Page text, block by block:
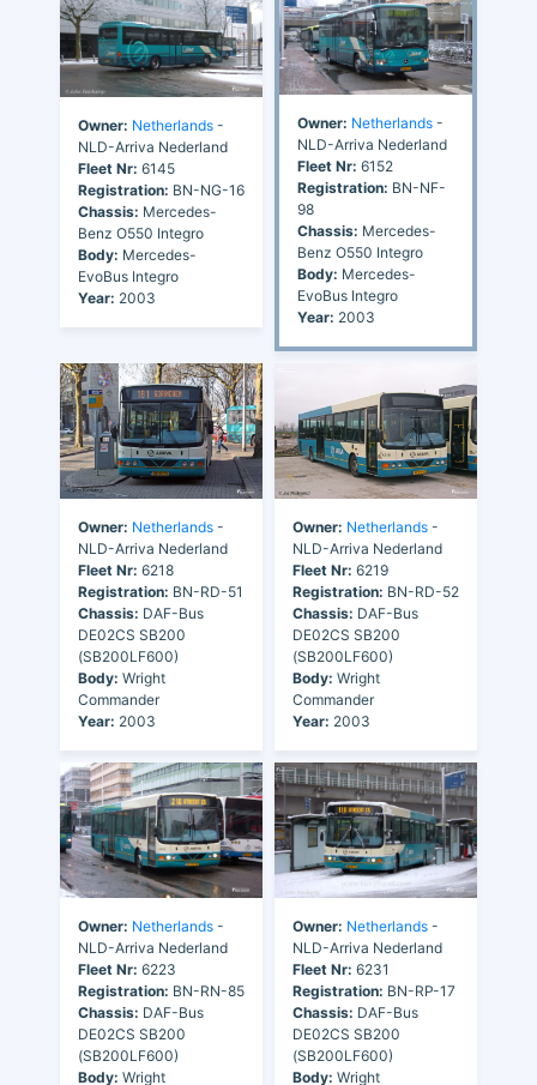
Owner: Netherlands -
NLD-Arriva Nederland
Fleet Nr: 6145
Registration: BN-NG-16
Chassis: Mercedes-
Benz O550 Integro
Body: Mercedes-
EvoBus Integro
Year: 2003
Owner: Netherlands -
NLD-Arriva Nederland
Fleet Nr: 6152
Registration: BN-NF-
98
Chassis: Mercedes-
Benz O550 Integro
Body: Mercedes-
EvoBus Integro
Year: 2003
Owner: Netherlands -
NLD-Arriva Nederland
Fleet Nr: 6218
Registration: BN-RD-51
Chassis: DAF-Bus
DE02CS SB200
(SB200LF600)
Body: Wright
Commander
Year: 2003
Owner: Netherlands -
NLD-Arriva Nederland
Fleet Nr: 6219
Registration: BN-RD-52
Chassis: DAF-Bus
DE02CS SB200
(SB200LF600)
Body: Wright
Commander
Year: 2003
Owner: Netherlands -
NLD-Arriva Nederland
Fleet Nr: 6223
Registration: BN-RN-85
Chassis: DAF-Bus
DE02CS SB200
(SB200LF600)
Body: Wright
Owner: Netherlands -
NLD-Arriva Nederland
Fleet Nr: 6231
Registration: BN-RP-17
Chassis: DAF-Bus
DE02CS SB200
(SB200LF600)
Body: Wright